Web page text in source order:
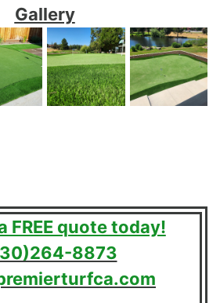
Gallery
FREE quote today!
8873